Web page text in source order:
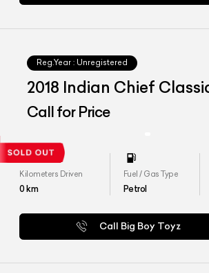
Reg.Year : Unregistered
2018 Indian Chief
Call for Price
Kilometers Driven
0km
Fuel / Gas Type
Petrol
Call Big Boy Toyz